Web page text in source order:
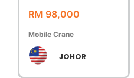
RM 98,000
Mobile Crane
JOHOR